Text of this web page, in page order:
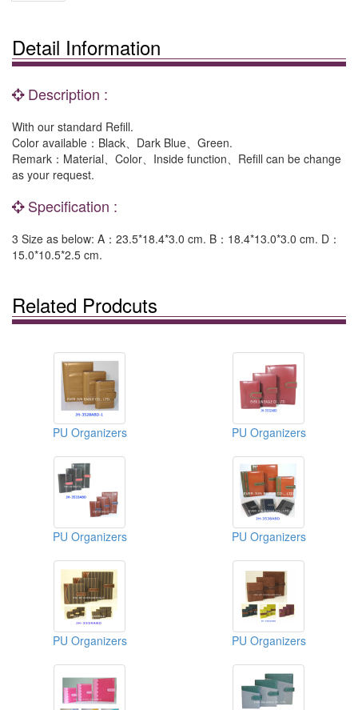
Detail Information
Description :
With our standard Refill.
Color available：Black、Dark Blue、Green.
Remark：Material、Color、Inside function、Refill can be change
as your request.
Specification :
3 Size as below: A：23.5*18.4*3.0 cm. B：18.4*13.0*3.0 cm. D：
15.0*10.5*2.5 cm.
Related Prodcuts
PU Organizers PU Organizers
PU Organizers PU Organizers
PU Organizers PU Organizers